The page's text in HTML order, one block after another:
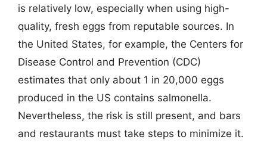
is relatively low, especially when using high-
quality, fresh eggs from reputable sources. In
the United States, for example, the Centers for
Disease Control and Prevention (CDC)
estimates that only about 1 in 20,000 eggs
produced in the US contains salmonella.
Nevertheless, the risk is still present, and bars
and restaurants must take steps to minimize it.